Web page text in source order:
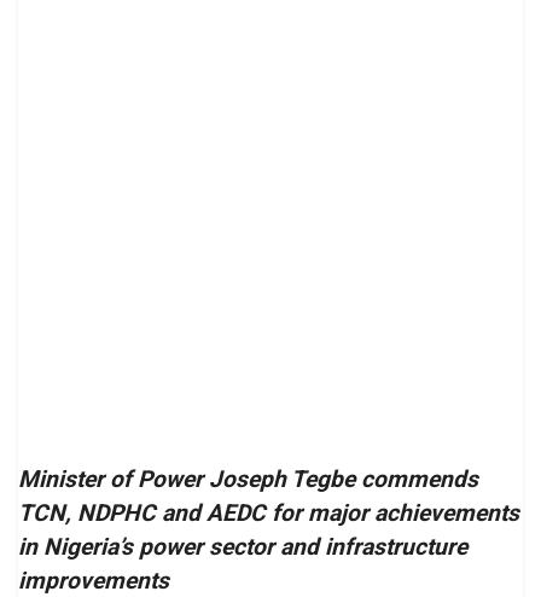
Minister of Power Joseph Tegbe commends
TCN, NDPHC and AEDC for major achievements
in Nigeria’s power sector and infrastructure
improvements